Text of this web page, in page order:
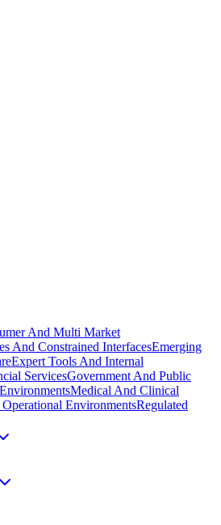
And Multi Market
And Constrained InterfacesEmerging
Expert Tools And Internal
ServicesGovernment And Public
Medical And Clinical
EnvironmentsRegulated